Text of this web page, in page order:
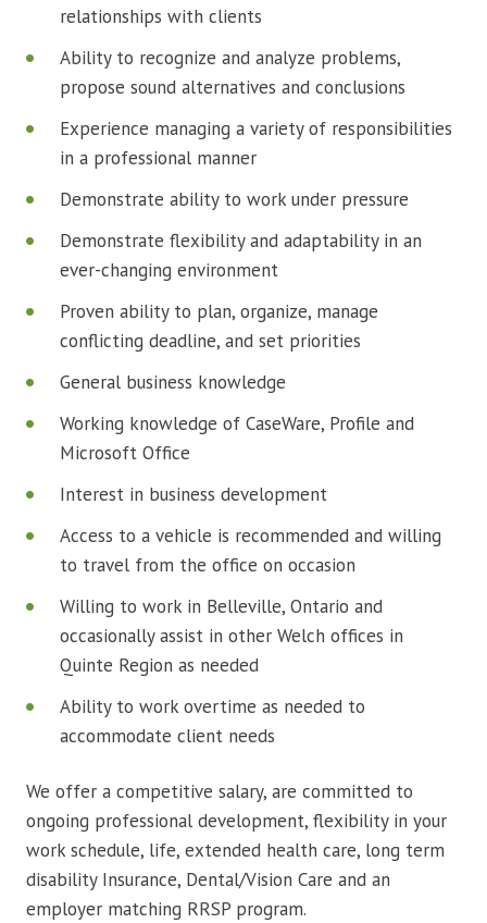
relationships with clients
Ability to recognize and analyze problems,
propose sound alternatives and conclusions
Experience managing a variety of responsibilities
in a professional manner
Demonstrate ability to work under pressure
Demonstrate flexibility and adaptability in an
ever-changing environment
Proven ability to plan, organize, manage
conflicting deadline, and set priorities
General business knowledge
Working knowledge of CaseWare, Profile and
Microsoft Office
Interest in business development
Access to a vehicle is recommended and willing
to travel from the office on occasion
Willing to work in Belleville, Ontario and
occasionally assist in other Welch offices in
Quinte Region as needed
Ability to work overtime as needed to
accommodate client needs
We offer a competitive salary, are committed to
ongoing professional development, flexibility in your
work schedule, life, extended health care, long term
disability Insurance, Dental/Vision Care and an
employer matching RRSP program.